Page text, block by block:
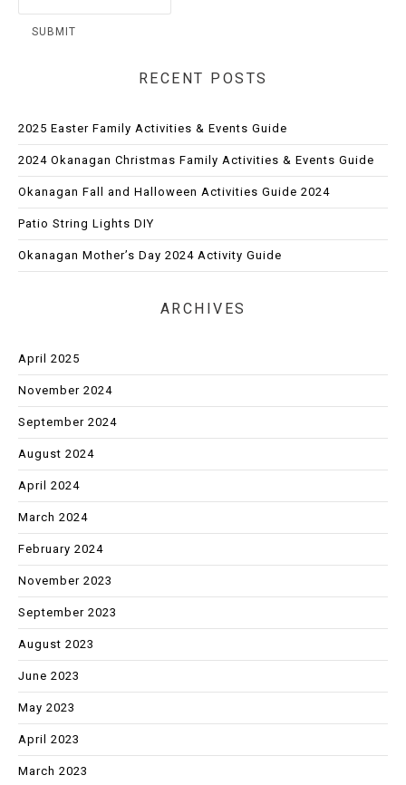
RECENT POSTS
2025 Easter Family Activities & Events Guide
2024 Okanagan Christmas Family Activities & Events Guide
Okanagan Fall and Halloween Activities Guide 2024
Patio String Lights DIY
Okanagan Mother’s Day 2024 Activity Guide
ARCHIVES
April 2025
November 2024
September 2024
August 2024
April 2024
March 2024
February 2024
November 2023
September 2023
August 2023
June 2023
May 2023
April 2023
March 2023